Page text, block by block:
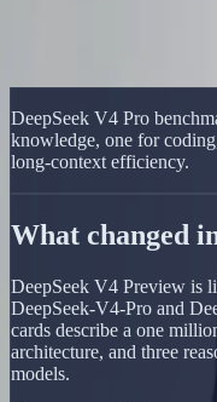
A benchmark-focused
Flash-Max, coding tasks,
DeepSeek V4 Pro
knowledge, one for
long-context efficiency.
What changed
DeepSeek V4 Preview is
DeepSeek-V4-Pro and
cards describe a one
architecture, and three
models.